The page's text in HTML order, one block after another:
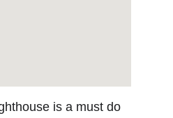
is a must do